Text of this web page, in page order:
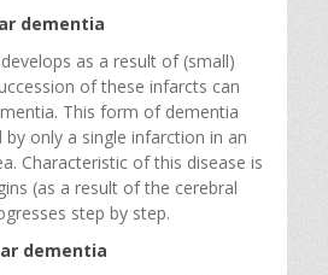
dementia
as a result of (small)
of these infarcts can
This form of dementia
by only a single infarction in an
Characteristic of this disease is
(as a result of the cerebral
step by step.
dementia